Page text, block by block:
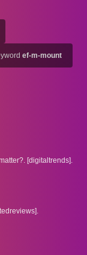
ef-m-mount
[digitaltrends].